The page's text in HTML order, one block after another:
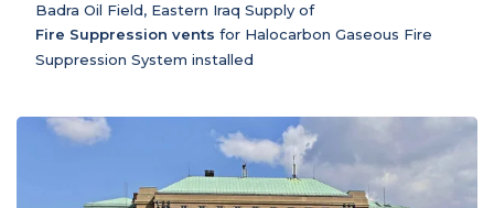
Badra Oil Field, Eastern Iraq Supply of
Fire Suppression vents for Halocarbon Gaseous Fire
Suppression System installed